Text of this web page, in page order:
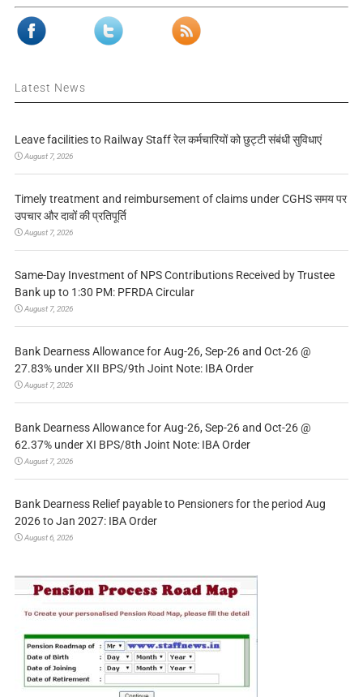
Latest News
Leave facilities to Railway Staff रेल कर्मचारियों को छुट्टी संबंधी सुविधाएं
August 7, 2026
Timely treatment and reimbursement of claims under CGHS समय पर
उपचार और दावों की प्रतिपूर्ति
August 7, 2026
Same-Day Investment of NPS Contributions Received by Trustee
Bank up to 1:30 PM: PFRDA Circular
August 7, 2026
Bank Dearness Allowance for Aug-26, Sep-26 and Oct-26 @
27.83% under XII BPS/9th Joint Note: IBA Order
August 7, 2026
Bank Dearness Allowance for Aug-26, Sep-26 and Oct-26 @
62.37% under XI BPS/8th Joint Note: IBA Order
August 7, 2026
Bank Dearness Relief payable to Pensioners for the period Aug
2026 to Jan 2027: IBA Order
August 6, 2026